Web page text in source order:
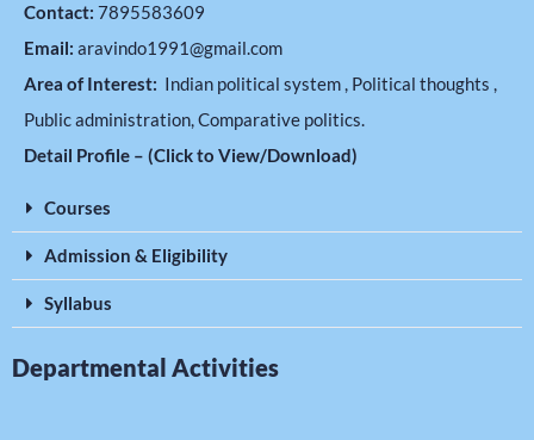
Contact: 7895583609
Email: aravindo1991@gmail.com
Area of Interest: Indian political system , Political thoughts ,
Public administration, Comparative politics.
Detail Profile – (Click to View/Download)
Courses
Admission & Eligibility
Syllabus
Departmental Activities